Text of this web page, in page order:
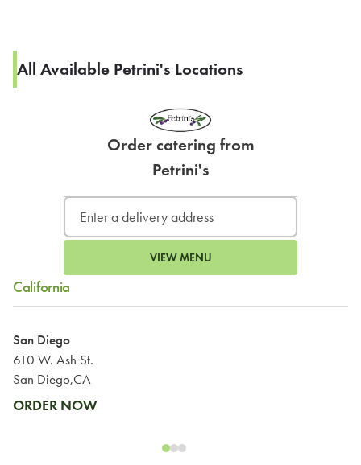
All Available Petrini's Locations
Order catering from
Petrini's
VIEW MENU
California
San Diego
610 W. Ash St.
San Diego,CA
ORDER NOW